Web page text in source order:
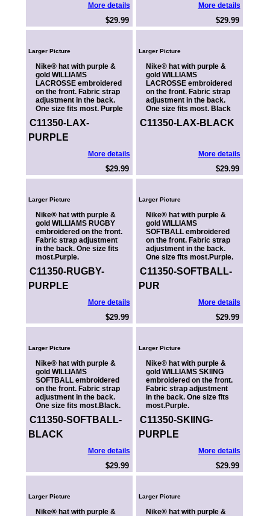
More details
$29.99
More details
$29.99
Larger Picture
Nike® hat with purple &
gold WILLIAMS
LACROSSE embroidered
on the front. Fabric strap
adjustment in the back.
One size fits most. Purple
C11350-LAX-
PURPLE
More details
$29.99
Larger Picture
Nike® hat with purple &
gold WILLIAMS
LACROSSE embroidered
on the front. Fabric strap
adjustment in the back.
One size fits most. Black
C11350-LAX-BLACK
More details
$29.99
Larger Picture
Nike® hat with purple &
gold WILLIAMS RUGBY
embroidered on the front.
Fabric strap adjustment
in the back. One size fits
most.Purple.
C11350-RUGBY-
PURPLE
More details
$29.99
Larger Picture
Nike® hat with purple &
gold WILLIAMS
SOFTBALL embroidered
on the front. Fabric strap
adjustment in the back.
One size fits most.Purple.
C11350-SOFTBALL-
PUR
More details
$29.99
Larger Picture
Nike® hat with purple &
gold WILLIAMS
SOFTBALL embroidered
on the front. Fabric strap
adjustment in the back.
One size fits most.Black.
C11350-SOFTBALL-
BLACK
More details
$29.99
Larger Picture
Nike® hat with purple &
gold WILLIAMS SKIING
embroidered on the front.
Fabric strap adjustment
in the back. One size fits
most.Purple.
C11350-SKIING-
PURPLE
More details
$29.99
Larger Picture
Nike® hat with purple &
Larger Picture
Nike® hat with purple &